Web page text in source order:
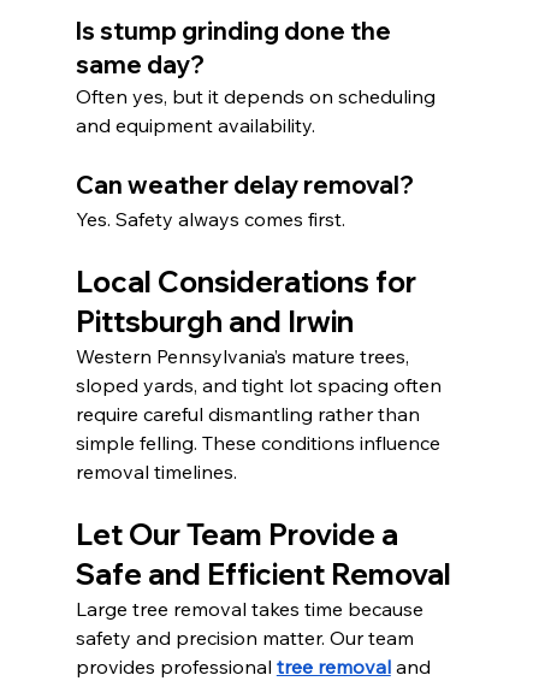
Is stump grinding done the
same day?
Often yes, but it depends on scheduling
and equipment availability.
Can weather delay removal?
Yes. Safety always comes first.
Local Considerations for
Pittsburgh and Irwin
Western Pennsylvania’s mature trees,
sloped yards, and tight lot spacing often
require careful dismantling rather than
simple felling. These conditions influence
removal timelines.
Let Our Team Provide a
Safe and Efficient Removal
Large tree removal takes time because
safety and precision matter. Our team
provides professional tree removal and